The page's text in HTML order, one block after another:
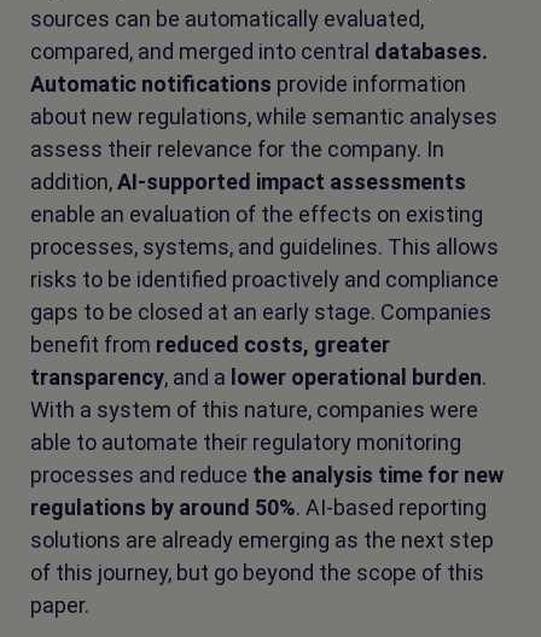
sources can be automatically evaluated,
compared, and merged into central databases.
Automatic notifications provide information
about new regulations, while semantic analyses
assess their relevance for the company. In
addition,AI-supported impact assessments
enable an evaluation of the effects on existing
processes, systems, and guidelines. This allows
risks to be identified proactively and compliance
gaps to be closed at an early stage. Companies
benefit from reduced costs, greater
transparency, and a lower operational burden.
With a system of this nature, companies were
able to automate their regulatory monitoring
processes and reduce the analysis time for new
regulations by around 50%. AI-based reporting
solutions are already emerging as the next step
of this journey, but go beyond the scope of this
paper.